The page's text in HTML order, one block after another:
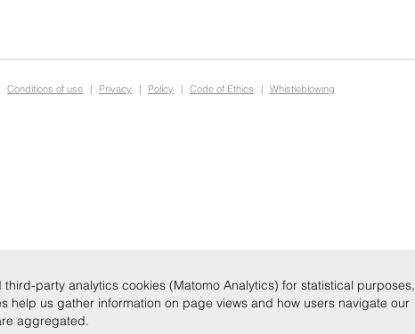
Conditions of use | Privacy | Policy | Code of Ethics | Whistleblowing
party analytics cookies (Matomo Analytics) for statistical purposes,
us gather information on page views and how users navigate our
aggregated.